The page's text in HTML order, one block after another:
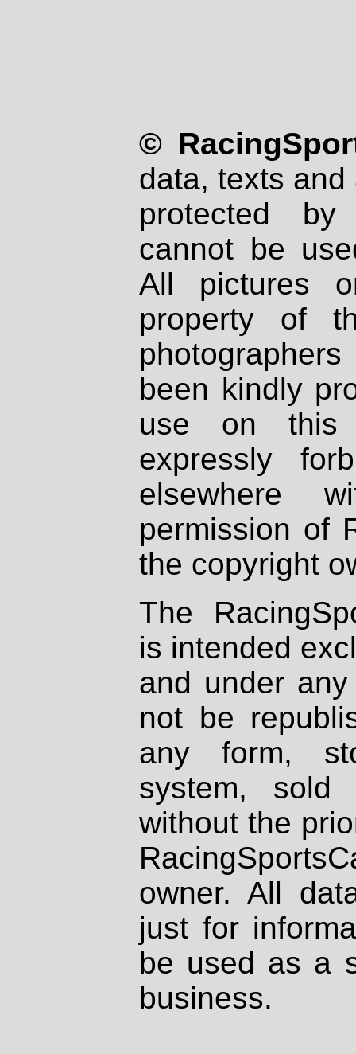
©
data, texts
protected
cannot be
All pictures
property of
been kindly
use on
expressly
elsewhere
permission of
the copyright
The
is intended
and under
not be
any form,
system, sold
without the
owner. All
just for
be used as a
business.